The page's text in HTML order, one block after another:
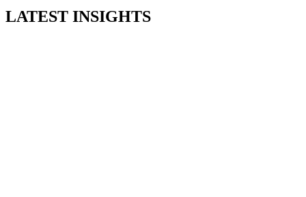
LATEST INSIGHTS